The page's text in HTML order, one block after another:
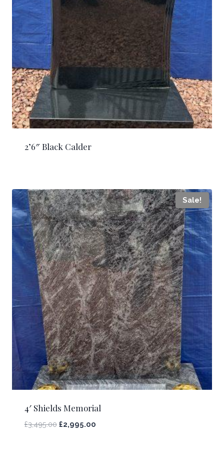
2’6″ Black Calder
Sale!
4′ Shields Memorial
£3,495.00 £2,995.00